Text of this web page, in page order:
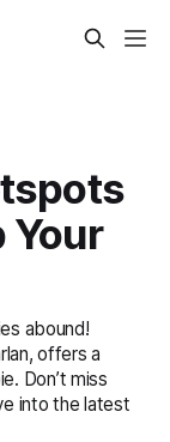
Your
abound!
offers a
Don’t miss
into the latest